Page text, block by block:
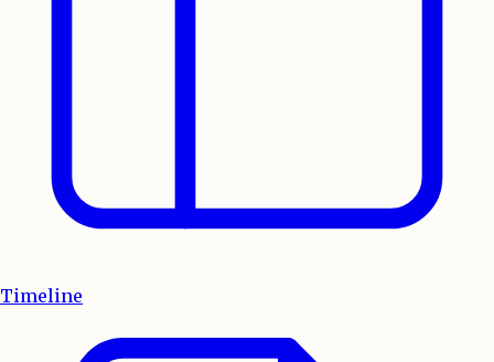
Timeline